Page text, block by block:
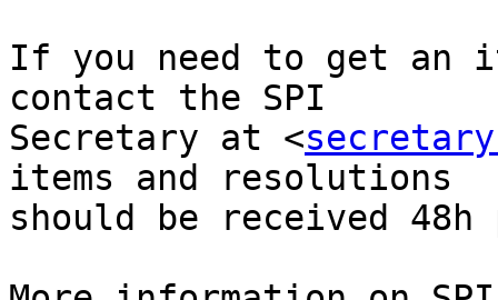
If you need to get an
contact the SPI
Secretary at <
items and resolutions
should be received